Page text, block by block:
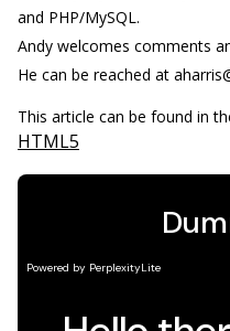
and PHP/MySQL.
Andy welcomes comments
He can be reached at
This article can be found in
HTML5